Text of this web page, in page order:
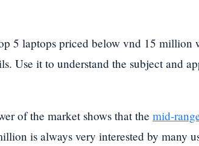
5 laptops priced below vnd 15 million
Use it to understand the subject and
of the market shows that the mid-
is always very interested by many